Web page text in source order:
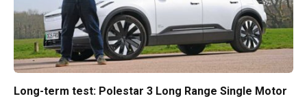
Long-term test: Polestar 3 Long Range Single Motor